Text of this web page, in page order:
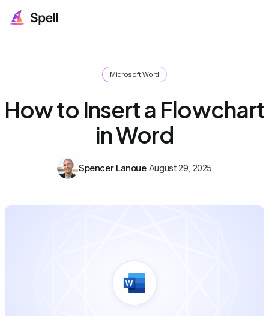
Microsoft Word
How to Insert a Flowchart
in Word
Spencer Lanoue August 29, 2025